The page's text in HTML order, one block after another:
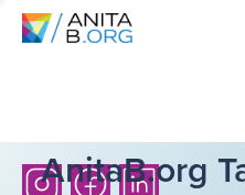
AnitaB.org